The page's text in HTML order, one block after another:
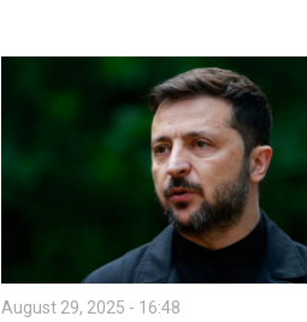
August 29, 2025 - 16:48